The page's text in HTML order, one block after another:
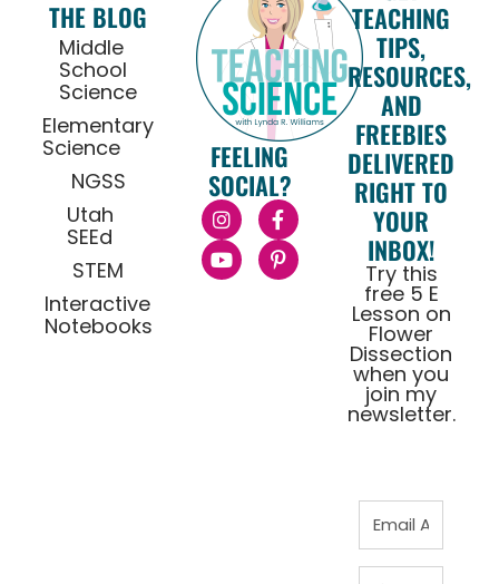
THE BLOG
Middle
School
Science
Elementary
Science
NGSS
Utah
SEEd
STEM
Interactive
Notebooks
FEELING
SOCIAL?
TEACHING
TIPS,
RESOURCES,
AND
FREEBIES
DELIVERED
RIGHT TO
YOUR
INBOX!
Try this
free 5 E
Lesson on
Flower
Dissection
when you
join my
newsletter.